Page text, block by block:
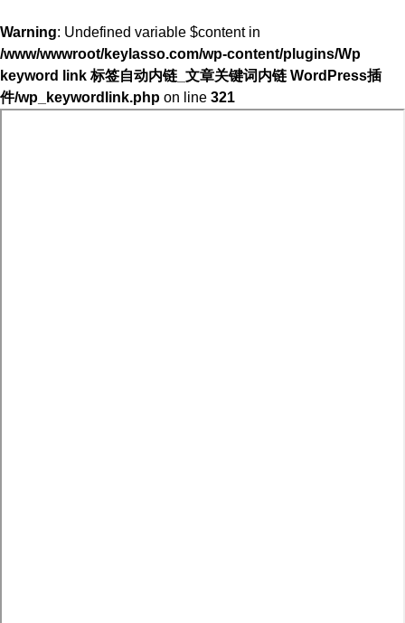
Warning: Undefined variable $content in
/www/wwwroot/keylasso.com/wp-content/plugins/Wp
keyword link 标签自动内链_文章关键词内链 WordPress插
件/wp_keywordlink.php on line 321